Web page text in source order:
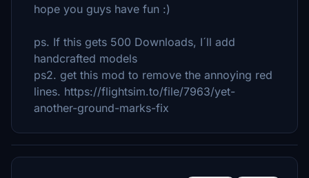
hope you guys have fun :)
ps. If this gets 500 Downloads, I´ll add
handcrafted models
ps2. get this mod to remove the annoying red
lines. https://flightsim.to/file/7963/yet-
another-ground-marks-fix